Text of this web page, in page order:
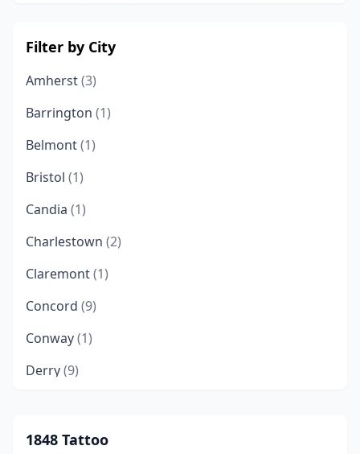
Filter by City
Amherst(3)
Barrington (1)
Belmont(1)
Bristol (1)
Candia (1)
Charlestown (2)
Claremont(1)
Concord (9)
Conway(1)
Derry(9)
Durham(2)
1848 Tattoo